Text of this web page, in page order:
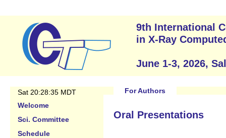
9th International
in X-Ray
June 1-3, 2026,
Sat 20:28:35 MDT
Welcome
Sci. Committee
Schedule
For Authors
Oral Presentations